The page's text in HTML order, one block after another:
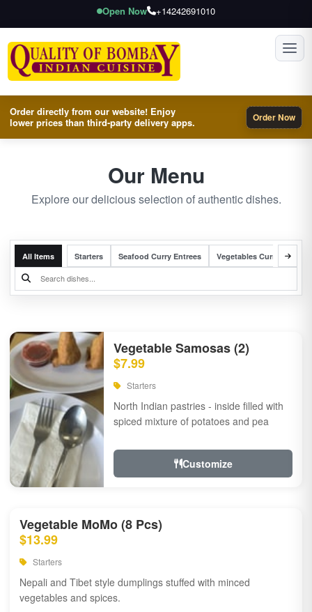
Open Now +14242691010
Order directly from our website! Enjoy
lower prices than third-party delivery apps.
Order Now
Our Menu
Explore our delicious selection of authentic dishes.
All Items Starters Seafood Curry Entrees Vegetables Curry Entrees
Vegetable Samosas (2)
$7.99
Starters
North Indian pastries - inside filled with
spiced mixture of potatoes and pea
Customize
Vegetable MoMo (8 Pcs)
$13.99
Starters
Nepali and Tibet style dumplings stuffed with minced
vegetables and spices.